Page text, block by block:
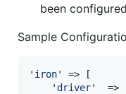
been
Sample
' iron'
=> [
'driver'
  =>